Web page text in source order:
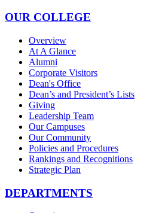
OUR COLLEGE
Overview
At A Glance
Alumni
Corporate Visitors
Dean's Office
Dean’s and President’s Lists
Giving
Leadership Team
Our Campuses
Our Community
Policies and Procedures
Rankings and Recognitions
Strategic Plan
DEPARTMENTS